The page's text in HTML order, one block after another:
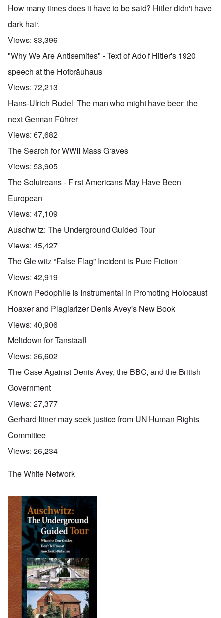
How many times does it have to be said? Hitler didn't have
dark hair.
Views: 83,396
"Why We Are Antisemites" - Text of Adolf Hitler's 1920
speech at the Hofbräuhaus
Views: 72,213
Hans-Ulrich Rudel: The man who might have been the
next German Führer
Views: 67,682
The Search for WWII Mass Graves
Views: 53,905
The Solutreans - First Americans May Have Been
European
Views: 47,109
Auschwitz: The Underground Guided Tour
Views: 45,427
The Gleiwitz “False Flag” Incident is Pure Fiction
Views: 42,919
Known Pedophile is Instrumental in Promoting Holocaust
Hoaxer and Plagiarizer Denis Avey's New Book
Views: 40,906
Meltdown for Tanstaafl
Views: 36,602
The Case Against Denis Avey, the BBC, and the British
Government
Views: 27,377
Gerhard Ittner may seek justice from UN Human Rights
Committee
Views: 26,234
The White Network